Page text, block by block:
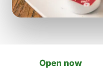
Open now